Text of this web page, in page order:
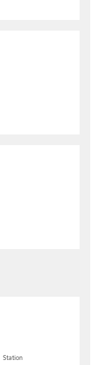
Station